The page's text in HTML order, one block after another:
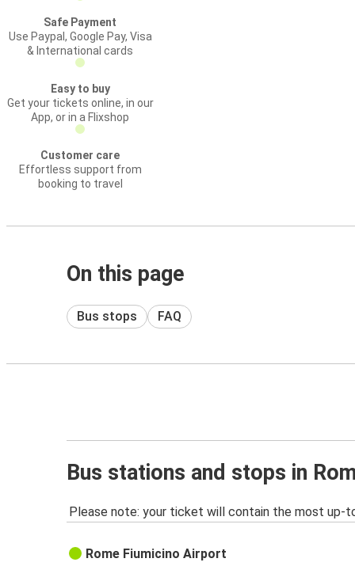
Safe Payment
Use Paypal, Google Pay, Visa
& International cards
Easy to buy
Get your tickets online, in our
App, or in a Flixshop
Customer care
Effortless support from
booking to travel
On this page
Bus stops FAQ
Bus stations and stops in
Please note: your ticket will contain the most up-
Rome Fiumicino Airport